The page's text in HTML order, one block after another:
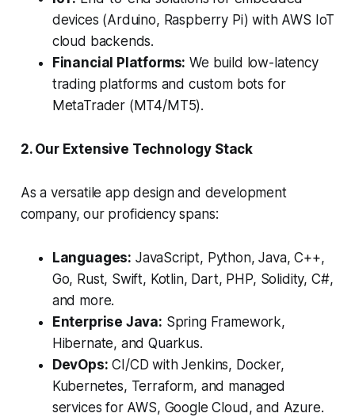
devices (Arduino, Raspberry Pi) with AWS IoT
cloud backends.
Financial Platforms: We build low-latency
trading platforms and custom bots for
MetaTrader (MT4/MT5).
2. Our Extensive Technology Stack
As a versatile app design and development
company, our proficiency spans:
Languages: JavaScript, Python, Java, C++,
Go, Rust, Swift, Kotlin, Dart, PHP, Solidity, C#,
and more.
Enterprise Java: Spring Framework,
Hibernate, and Quarkus.
DevOps: CI/CD with Jenkins, Docker,
Kubernetes, Terraform, and managed
services for AWS, Google Cloud, and Azure.